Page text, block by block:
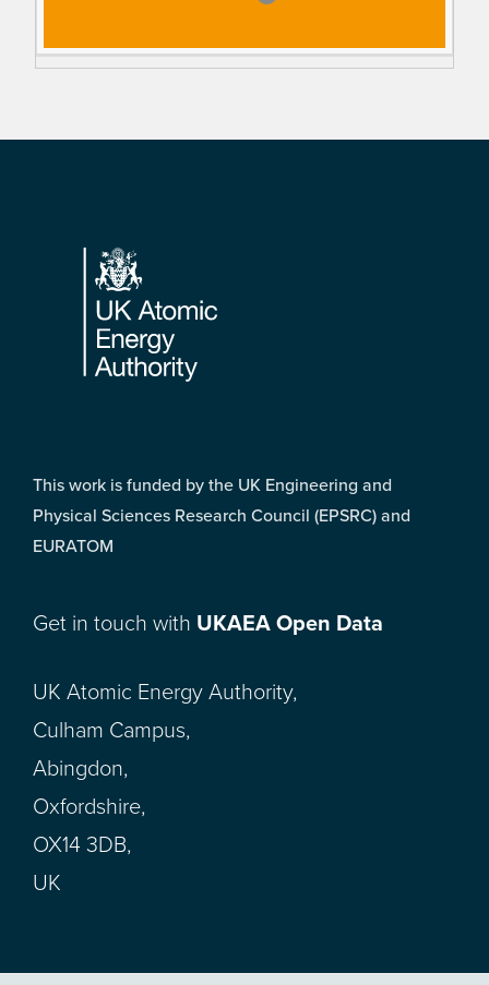
Footer
This work is funded by the UK Engineering and
Physical Sciences Research Council (EPSRC) and
EURATOM
Get in touch with UKAEA Open Data
UK Atomic Energy Authority,
Culham Campus,
Abingdon,
Oxfordshire,
OX14 3DB,
UK